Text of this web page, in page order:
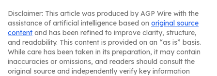
Disclaimer: This article was produced by AGP Wire with the
assistance of artificial intelligence based on original source
content and has been refined to improve clarity, structure,
and readability. This content is provided on an “as is” basis.
While care has been taken in its preparation, it may contain
inaccuracies or omissions, and readers should consult the
original source and independently verify key information